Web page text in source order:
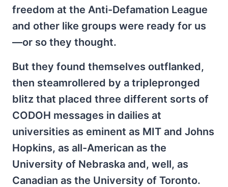
freedom at the Anti-Defamation League
and other like groups were ready for us
—or so they thought.
But they found themselves outflanked,
then steamrollered by a triplepronged
blitz that placed three different sorts of
CODOH messages in dailies at
universities as eminent as MIT and Johns
Hopkins, as all-American as the
University of Nebraska and, well, as
Canadian as the University of Toronto.